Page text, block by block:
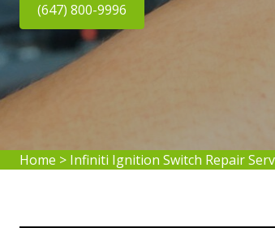
(647) 800-9996
Home > Infiniti Ignition Switch Repair